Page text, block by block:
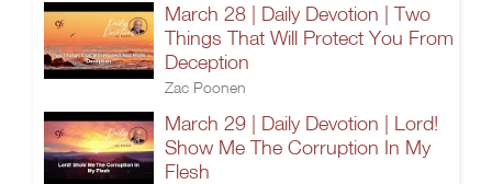
March 28 | Daily Devotion | Two
Things That Will Protect You From
Deception
Zac Poonen
March 29 | Daily Devotion | Lord!
Show Me The Corruption In My
Flesh